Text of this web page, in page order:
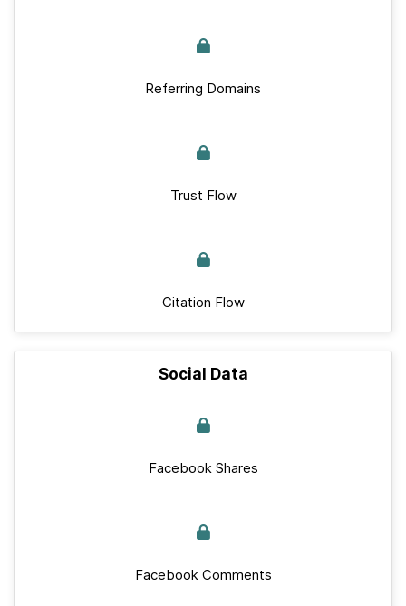
Referring Domains
Trust Flow
Citation Flow
Social Data
Facebook Shares
Facebook Comments